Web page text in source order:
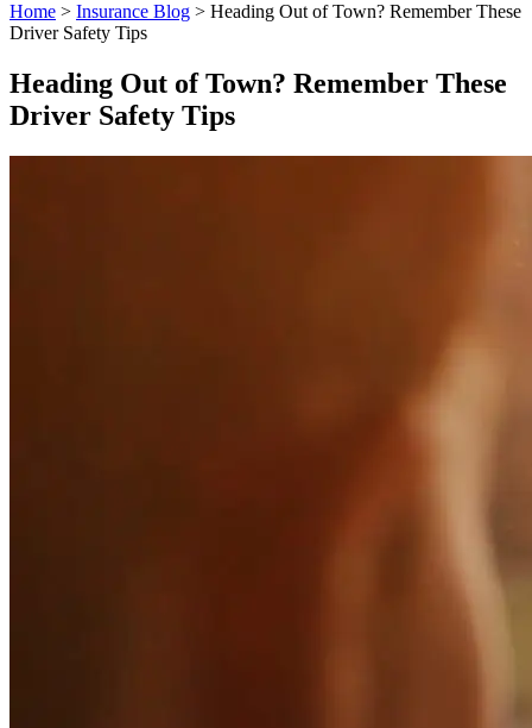
Home > Insurance Blog > Heading Out of Town? Remember These
Driver Safety Tips
Heading Out of Town? Remember These
Driver Safety Tips